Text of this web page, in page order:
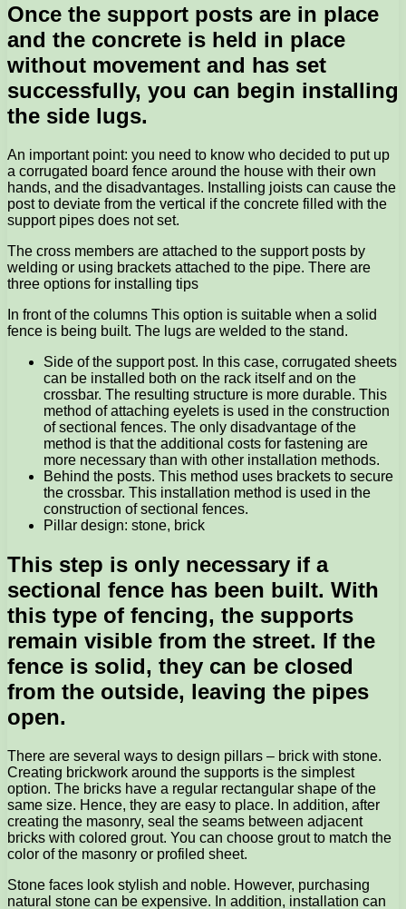
Once the support posts are in place
and the concrete is held in place
without movement and has set
successfully, you can begin installing
the side lugs.
An important point: you need to know who decided to put up
a corrugated board fence around the house with their own
hands, and the disadvantages. Installing joists can cause the
post to deviate from the vertical if the concrete filled with the
support pipes does not set.
The cross members are attached to the support posts by
welding or using brackets attached to the pipe. There are
three options for installing tips
In front of the columns This option is suitable when a solid
fence is being built. The lugs are welded to the stand.
Side of the support post. In this case, corrugated sheets
can be installed both on the rack itself and on the
crossbar. The resulting structure is more durable. This
method of attaching eyelets is used in the construction
of sectional fences. The only disadvantage of the
method is that the additional costs for fastening are
more necessary than with other installation methods.
Behind the posts. This method uses brackets to secure
the crossbar. This installation method is used in the
construction of sectional fences.
Pillar design: stone, brick
This step is only necessary if a
sectional fence has been built. With
this type of fencing, the supports
remain visible from the street. If the
fence is solid, they can be closed
from the outside, leaving the pipes
open.
There are several ways to design pillars – brick with stone.
Creating brickwork around the supports is the simplest
option. The bricks have a regular rectangular shape of the
same size. Hence, they are easy to place. In addition, after
creating the masonry, seal the seams between adjacent
bricks with colored grout. You can choose grout to match the
color of the masonry or profiled sheet.
Stone faces look stylish and noble. However, purchasing
natural stone can be expensive. In addition, installation can